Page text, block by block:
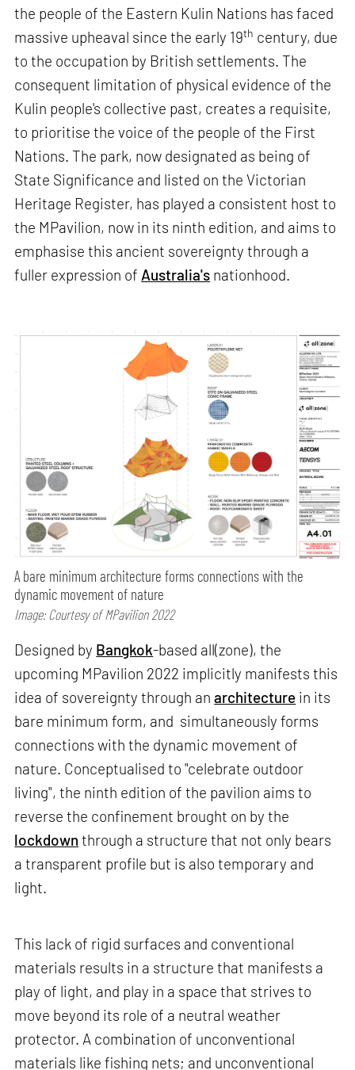
the people of the Eastern Kulin Nations has faced
massive upheaval since the early 19th century, due
to the occupation by British settlements. The
consequent limitation of physical evidence of the
Kulin people's collective past, creates a requisite,
to prioritise the voice of the people of the First
Nations. The park, now designated as being of
State Significance and listed on the Victorian
Heritage Register, has played a consistent host to
the MPavilion, now in its ninth edition, and aims to
emphasise this ancient sovereignty through a
fuller expression of Australia's nationhood.
A bare minimum architecture forms connections with the
dynamic movement of nature
Image: Courtesy of MPavilion 2022
Designed by Bangkok-based all(zone), the
upcoming MPavilion 2022 implicitly manifests this
idea of sovereignty through anarchitecture in its
bare minimum form, and simultaneously forms
connections with the dynamic movement of
nature. Conceptualised to "celebrate outdoor
living", the ninth edition of the pavilion aims to
reverse the confinement brought on by the
lockdown through a structure that not only bears
a transparent profile but is also temporary and
light.
This lack of rigid surfaces and conventional
materials results in a structure that manifests a
play of light, and play in a space that strives to
move beyond its role of a neutral weather
protector. A combination of unconventional
materials like fishing nets; and unconventional